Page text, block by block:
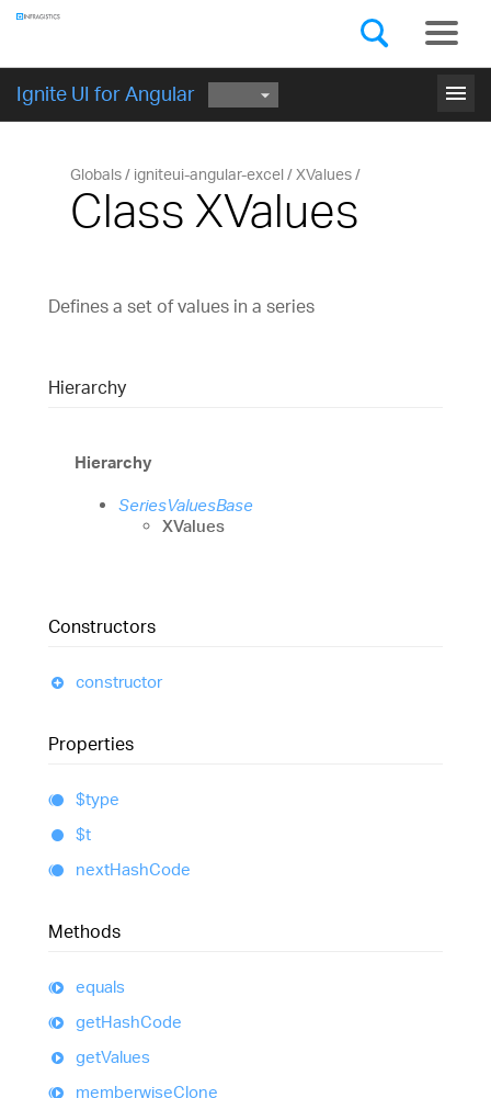
Ignite UI for Angular menu
GET STARTED
Globals igniteui-angular-excel XValues
Class XValues
Defines a set of values in a series
Hierarchy
Hierarchy
SeriesValuesBase
XValues
Constructors
constructor
Properties
$type
$t
nextHashCode
Methods
equals
getHashCode
getValues
memberwiseClone